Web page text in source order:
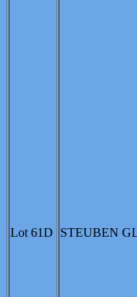
Lot 61D STEUBEN